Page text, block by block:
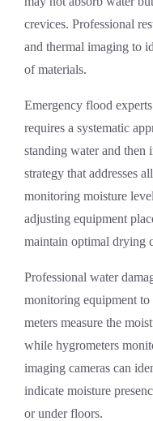
crevices. Professional
and thermal imaging to
of materials.
Emergency flood
requires a systematic
standing water and then
strategy that addresses
monitoring moisture
adjusting equipment
maintain optimal drying
Professional water
monitoring equipment
meters measure the
while hygrometers
imaging cameras can
indicate moisture
or under floors.